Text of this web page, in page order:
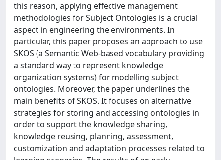
this reason, applying effective management
methodologies for Subject Ontologies is a crucial
aspect in engineering the environments. In
particular, this paper proposes an approach to use
SKOS (a Semantic Web-based vocabulary providing
a standard way to represent knowledge
organization systems) for modelling subject
ontologies. Moreover, the paper underlines the
main benefits of SKOS. It focuses on alternative
strategies for storing and accessing ontologies in
order to support the knowledge sharing,
knowledge reusing, planning, assessment,
customization and adaptation processes related to